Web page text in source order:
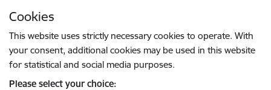
Cookies
This website uses strictly necessary cookies to operate. With
your consent, additional cookies may be used in this website
for statistical and social media purposes.
Please select your choice: